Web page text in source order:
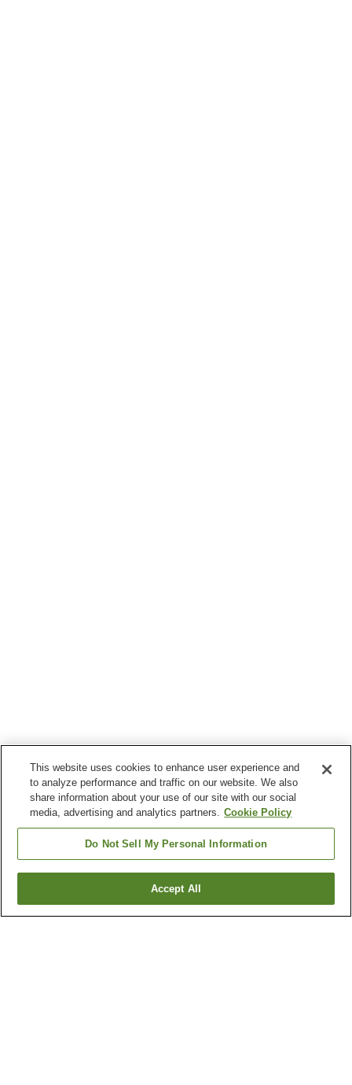
Go back
This website uses cookies to enhance user experience and
to analyze performance and traffic on our website. We also
share information about your use of our site with our social
media, advertising and analytics partners. Cookie Policy
Do Not Sell My Personal Information
Accept All